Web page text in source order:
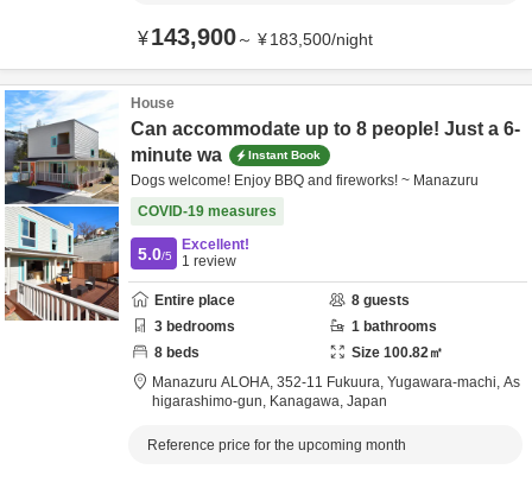
¥143,900～ ¥183,500/night
House
Can accommodate up to 8 people! Just a 6-
minute wa
Instant Book
Dogs welcome! Enjoy BBQ and fireworks! ~ Manazuru
COVID-19 measures
5.0/5
Excellent!
1 review
Entire place 8 guests
3 bedrooms 1 bathrooms
8 beds Size 100.82㎡
Manazuru ALOHA, 352-11 Fukuura, Yugawara-machi, As
higarashimo-gun, Kanagawa, Japan
Reference price for the upcoming month